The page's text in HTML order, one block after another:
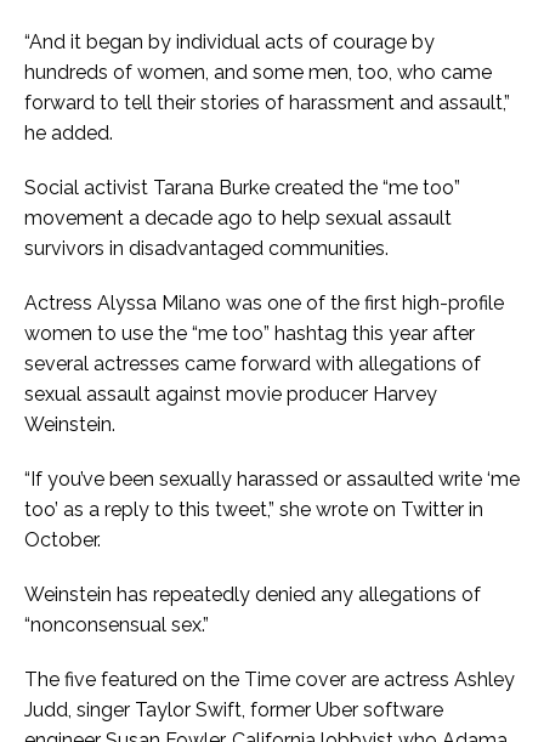
“And it began by individual acts of courage by
hundreds of women, and some men, too, who came
forward to tell their stories of harassment and assault,”
he added.
Social activist Tarana Burke created the “me too”
movement a decade ago to help sexual assault
survivors in disadvantaged communities.
Actress Alyssa Milano was one of the first high-profile
women to use the “me too” hashtag this year after
several actresses came forward with allegations of
sexual assault against movie producer Harvey
Weinstein.
“If you’ve been sexually harassed or assaulted write ‘me
too’ as a reply to this tweet,” she wrote on Twitter in
October.
Weinstein has repeatedly denied any allegations of
“nonconsensual sex.”
The five featured on the Time cover are actress Ashley
Judd, singer Taylor Swift, former Uber software